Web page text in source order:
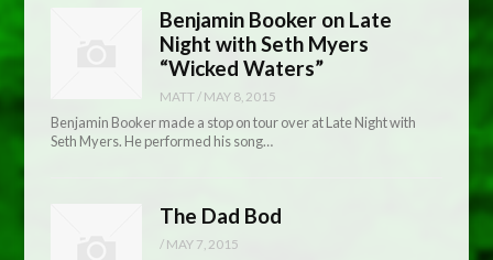
Benjamin Booker on Late
Night with Seth Myers
“Wicked Waters”
MATT / MAY 8, 2015
Benjamin Booker made a stop on tour over at Late Night with
Seth Myers. He performed his song…
The Dad Bod
/ MAY 7, 2015